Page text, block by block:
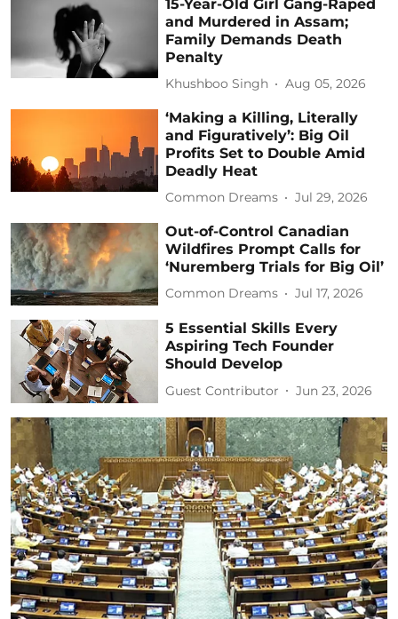
15-Year-Old Girl Gang-Raped
and Murdered in Assam;
Family Demands Death
Penalty
Khushboo Singh Aug 05, 2026
‘Making a Killing, Literally
and Figuratively’: Big Oil
Profits Set to Double Amid
Deadly Heat
Common Dreams Jul 29, 2026
Out-of-Control Canadian
Wildfires Prompt Calls for
‘Nuremberg Trials for Big Oil’
Common Dreams Jul 17, 2026
5 Essential Skills Every
Aspiring Tech Founder
Should Develop
Guest Contributor Jun 23, 2026